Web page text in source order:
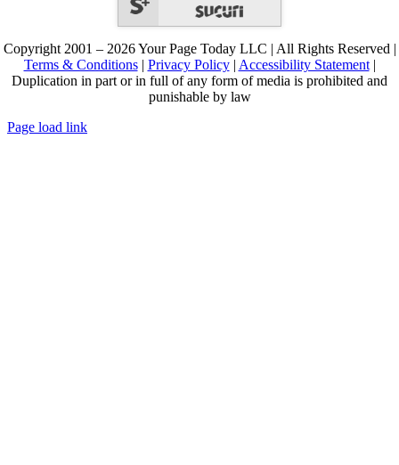
Copyright 2001 – 2026 Your Page Today LLC | All Rights Reserved |
Terms & Conditions| Privacy Policy| Accessibility Statement|
Duplication in part or in full of any form of media is prohibited and
punishable by law
Page load link